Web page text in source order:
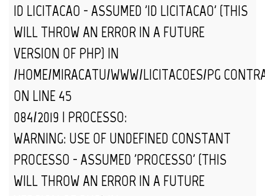
ID_LICITACAO - ASSUMED 'ID_LICITACAO' (THIS
WILL THROW AN ERROR IN A FUTURE
VERSION OF PHP) IN
/HOME/MIRACATU/WWW/LICITACOES/
ON LINE45
084/2019 | PROCESSO:
WARNING: USE OF UNDEFINED CONSTANT
PROCESSO - ASSUMED 'PROCESSO' (THIS
WILL THROW AN ERROR IN A FUTURE